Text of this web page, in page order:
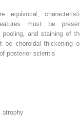
equivocal,
must be
pooling, and staining of
be choroidal thickening
posterior scleritis
atrophy